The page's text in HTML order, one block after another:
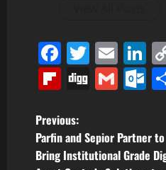
Facebook
Twitter
Flipboard
Digg
P
o
Previous:
Parfin and Sepior Partner to
Bring Institutional Grade